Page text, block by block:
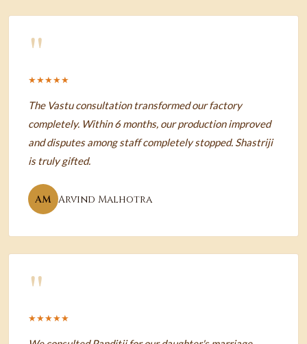
"
★★★★★
The Vastu consultation transformed our factory
completely. Within 6 months, our production improved
and disputes among staff completely stopped. Shastriji
is truly gifted.
AM Arvind Malhotra
"
★★★★★